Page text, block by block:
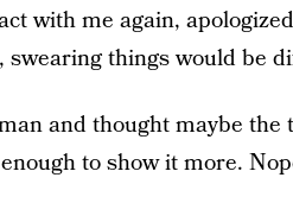
with me again,
swearing things would be
and thought maybe the
to show it more.